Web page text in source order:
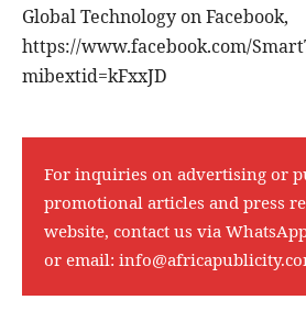
Global Technology on Facebook,
https://www.facebook.com/
mibextid=kFxxJD
For inquiries on advertising or
promotional articles and press
website, contact us via
or email: